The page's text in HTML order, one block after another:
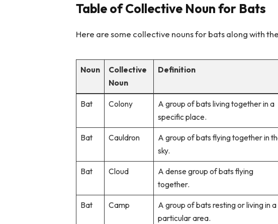
Table of Collective Noun for Bats
Here are some collective nouns for bats along with
Noun
Collective
Noun
Definition
Bat Colony
A group of bats living together in a
specific place.
Bat Cauldron
A group of bats flying together in
sky.
Bat Cloud
A dense group of bats flying
together.
Bat Camp
A group of bats resting or living in a
particular area.